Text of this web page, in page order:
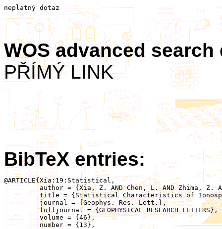
neplatný dotaz
WOS advanced
PŘÍMÝ LINK
BibTeX entries:
@ARTICLE{Xia:19:Statistical,
	 author = {Xia, Z. AND Chen, L. AND Zhima, Z. AND Santolík, O. AND Horne, R.B. AND Parrot, M.},
	 title = {Statistical Characteristics of Ionospheric Hiss Waves},
	 journal = {Geophys. Res. Lett.},
	 fulljournal = {GEOPHYSICAL RESEARCH LETTERS},
	 volume = {46},
	 number = {13},